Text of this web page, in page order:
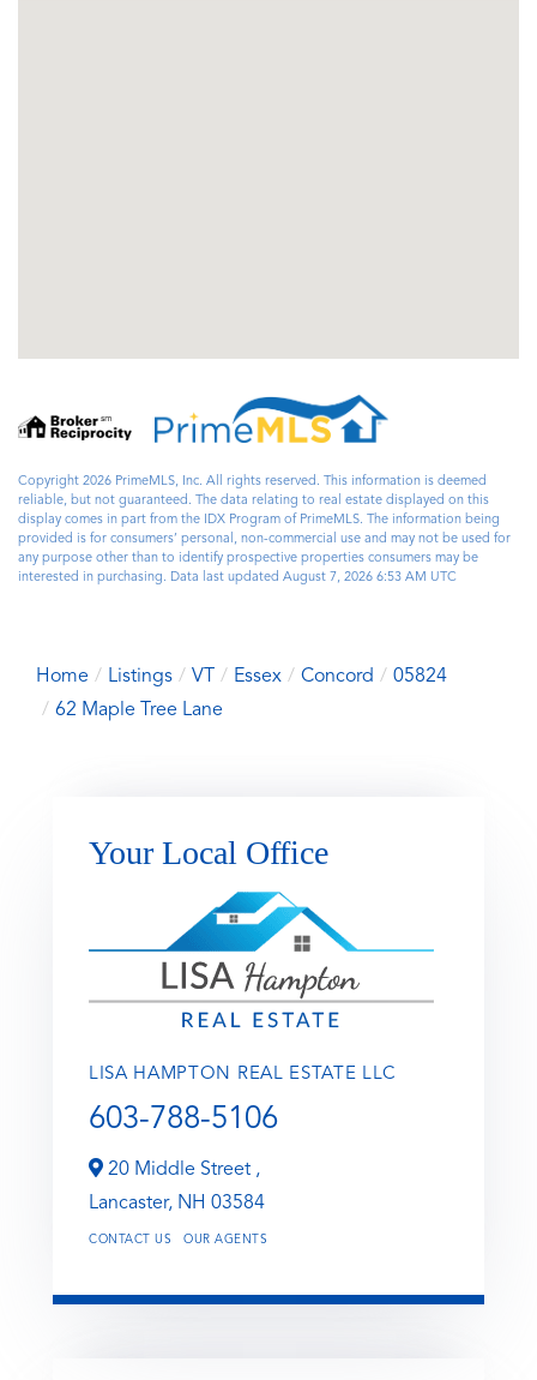
Copyright 2026 PrimeMLS, Inc. All rights reserved. This information is deemed
reliable, but not guaranteed. The data relating to real estate displayed on this
display comes in part from the IDX Program of PrimeMLS. The information being
provided is for consumers’ personal, non-commercial use and may not be used for
any purpose other than to identify prospective properties consumers may be
interested in purchasing. Data last updated August 7, 2026 6:53 AM UTC
Home Listings VT Essex Concord
05824
62 Maple Tree Lane
Your Local Office
LISA HAMPTON REAL ESTATE LLC
603-788-5106
20 Middle Street ,
Lancaster, NH 03584
CONTACT US OUR AGENTS